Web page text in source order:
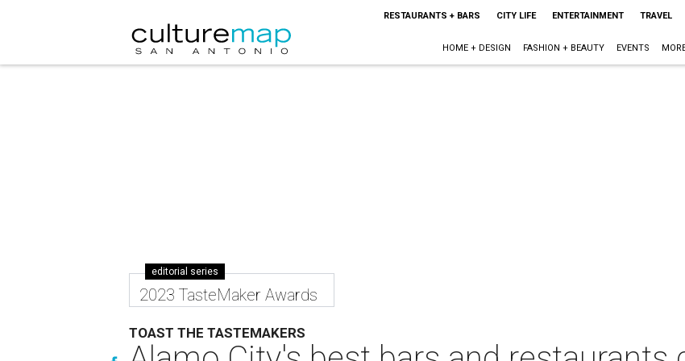
RESTAURANTS + BARS CITY LIFE ENTERTAINMENT TRAVEL
HOME + DESIGN FASHION + BEAUTY EVENTS
editorial series
2023 TasteMaker Awards
TOAST THE TASTEMAKERS